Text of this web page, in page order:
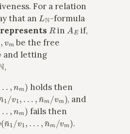
For a relation
that anLN-formula
represents RinAE if,
m
be the free
and letting
,
holds then
¯1 / v1,… n¯m/vm), and
,nm) fails then
¯ 1/v1,…,n¯m/vm ).